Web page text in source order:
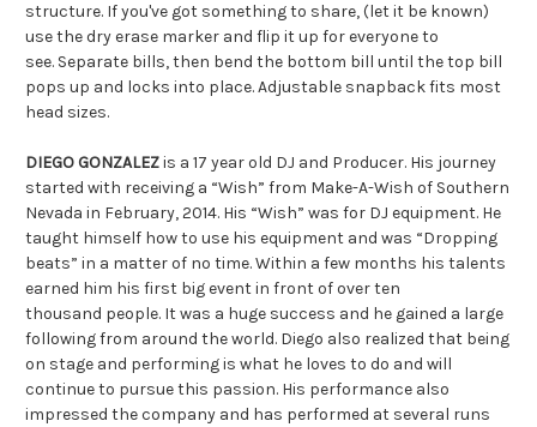
structure. If you've got something to share, (let it be known)
use the dry erase marker and flip it up for everyone to
see. Separate bills, then bend the bottom bill until the top bill
pops up and locks into place. Adjustable snapback fits most
head sizes.
DIEGO GONZALEZis a 17 year old DJ and Producer. His journey
started with receiving a “Wish” from Make-A-Wish of Southern
Nevada in February, 2014. His “Wish” was for DJ equipment. He
taught himself how to use his equipment and was “Dropping
beats” in a matter of no time. Within a few months his talents
earned him his first big event in front of over ten
thousand people. It was a huge success and he gained a large
following from around the world. Diego also realized that being
on stage and performing is what he loves to do and will
continue to pursue this passion. His performance also
impressed the company and has performed at several runs